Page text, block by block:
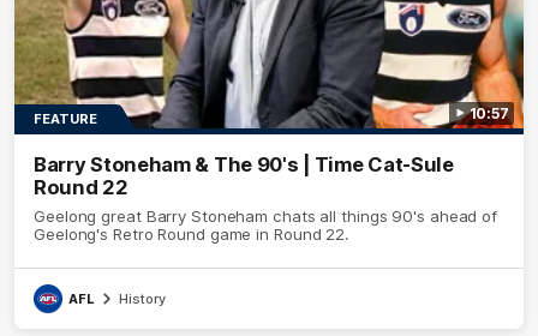
10:57
FEATURE
Barry Stoneham & The 90's | Time Cat-Sule
Round 22
Geelong great Barry Stoneham chats all things 90's ahead of
Geelong's Retro Round game in Round 22.
AFL History